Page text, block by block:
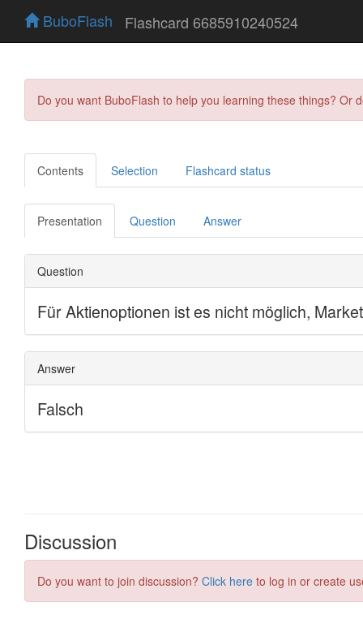
BuboFlash Flashcard 6685910240524
Do you want BuboFlash to help you learning these things?
Contents Selection Flashcard status
Presentation Question Answer
Discussion
Do you want to join discussion? Click here to log in or create